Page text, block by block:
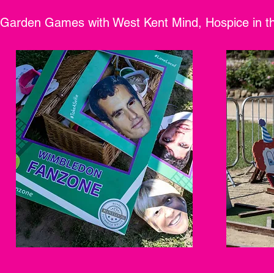
Garden Games with West Kent Mind, Hospice in